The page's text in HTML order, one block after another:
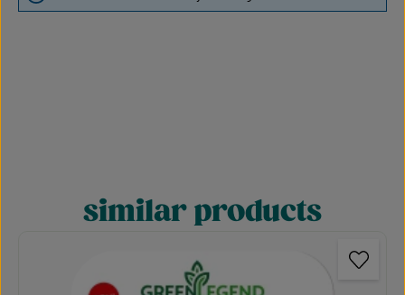
Skip product gallerysimilar products